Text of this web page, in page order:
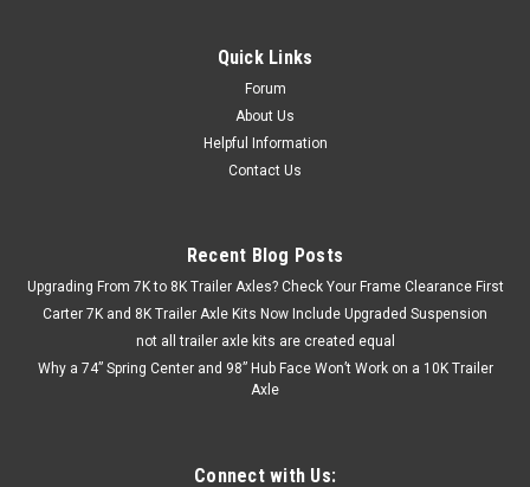
Quick Links
Forum
About Us
Helpful Information
Contact Us
Recent Blog Posts
Upgrading From 7K to 8K Trailer Axles? Check Your Frame Clearance First
Carter 7K and 8K Trailer Axle Kits Now Include Upgraded Suspension
not all trailer axle kits are created equal
Why a 74” Spring Center and 98” Hub Face Won’t Work on a 10K Trailer
Axle
Connect with Us: